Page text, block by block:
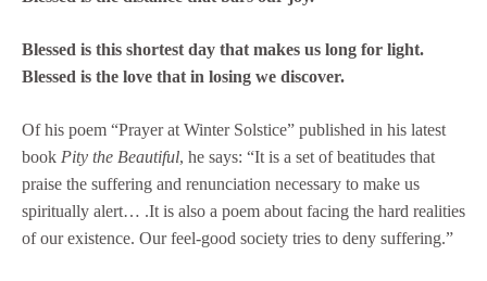
Blessed is this shortest day that makes us long for light.
Blessed is the love that in losing we discover.
Of his poem “Prayer at Winter Solstice” published in his latest
book Pity the Beautiful, he says: “It is a set of beatitudes that
praise the suffering and renunciation necessary to make us
spiritually alert… .It is also a poem about facing the hard realities
of our existence. Our feel-good society tries to deny suffering.”